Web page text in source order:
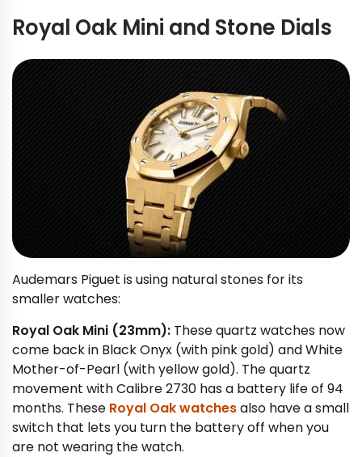
Royal Oak Mini and Stone Dials
Audemars Piguet is using natural stones for its
smaller watches:
Royal Oak Mini (23mm): These quartz watches now
come back in Black Onyx (with pink gold) and White
Mother-of-Pearl (with yellow gold). The quartz
movement with Calibre 2730 has a battery life of 94
months. These Royal Oak watchesalso have a small
switch that lets you turn the battery off when you
are not wearing the watch.